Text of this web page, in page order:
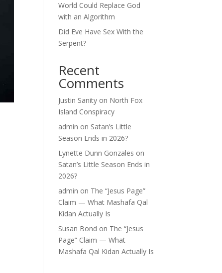
World Could Replace God
with an Algorithm
Did Eve Have Sex With the
Serpent?
Recent
Comments
Justin Sanity on North Fox
Island Conspiracy
admin on Satan’s Little
Season Ends in 2026?
Lynette Dunn Gonzales on
Satan’s Little Season Ends in
2026?
admin on The “Jesus Page”
Claim — What Mashafa Qal
Kidan Actually Is
Susan Bond on The “Jesus
Page” Claim — What
Mashafa Qal Kidan Actually Is